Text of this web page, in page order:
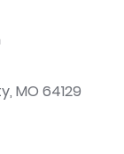
MO 64129